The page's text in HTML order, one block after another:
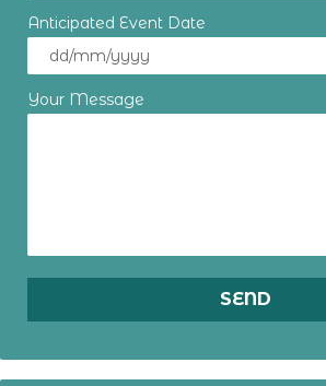
Anticipated Event Date
Your Message